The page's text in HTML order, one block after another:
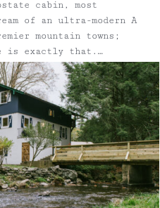
cabin, most
of an ultra-modern A
mountain towns;
is exactly that.
acre parcel, just
of Livingston
Manor, is the perfect house for an ...